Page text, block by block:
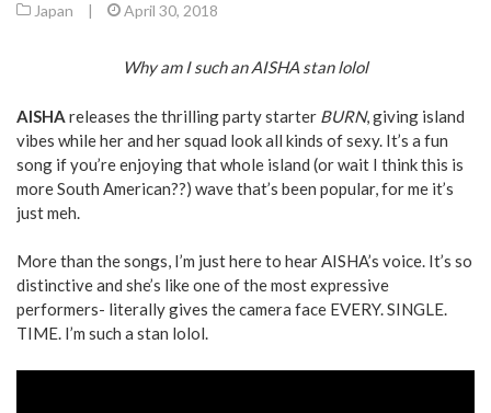
Japan | April 30, 2018
Why am I such an AISHA stan lolol
AISHA releases the thrilling party starter BURN, giving island
vibes while her and her squad look all kinds of sexy. It’s a fun
song if you’re enjoying that whole island (or wait I think this is
more South American??) wave that’s been popular, for me it’s
just meh.
More than the songs, I’m just here to hear AISHA’s voice. It’s so
distinctive and she’s like one of the most expressive
performers- literally gives the camera face EVERY. SINGLE.
TIME. I’m such a stan lolol.